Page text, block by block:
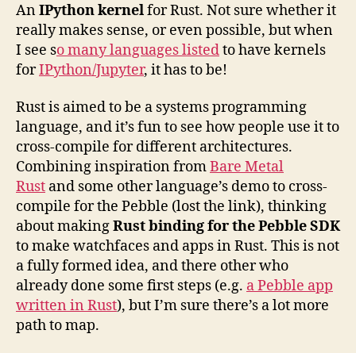
AnIPython kernelfor Rust. Not sure whether it
really makes sense, or even possible, but when
I see so many languages listedto have kernels
forIPython/Jupyter, it has to be!
Rust is aimed to be a systems programming
language, and it’s fun to see how people use it to
cross-compile for different architectures.
Combining inspiration fromBare Metal
Rust and some other language’s demo to cross-
compile for the Pebble (lost the link), thinking
about makingRust binding for the Pebble SDK
to make watchfaces and apps in Rust. This is not
a fully formed idea, and there other who
already done some first steps (e.g. a Pebble app
written in Rust), but I’m sure there’s a lot more
path to map.